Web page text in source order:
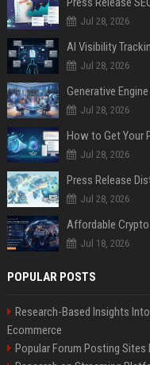
Jul 28, 2026
AI Visibility
Jul 28, 2026
Generative
Jul 28, 2026
How to Get Your
Jul 28, 2026
Jul 28, 2026
Jul 18, 2026
POPULAR POSTS
Research-Based Insights
Ecommerce
Popular Forum Posting Sites